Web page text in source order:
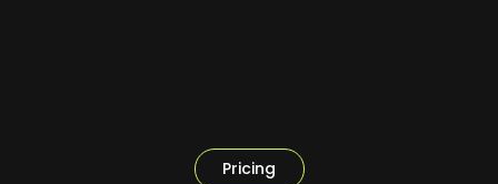
Pricing